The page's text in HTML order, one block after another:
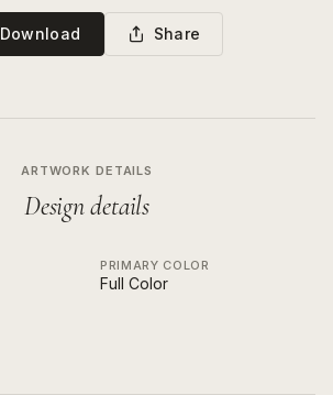
Download Share
ARTWORK DETAILS
Design details
PRIMARY COLOR
Full Color